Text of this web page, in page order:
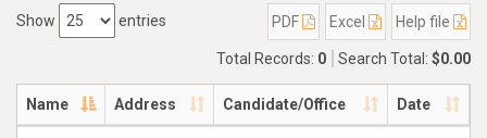
Show entries PDF Excel Help file
Total Records: 0 Search Total: $0.00
Name Address Candidate/Office Date